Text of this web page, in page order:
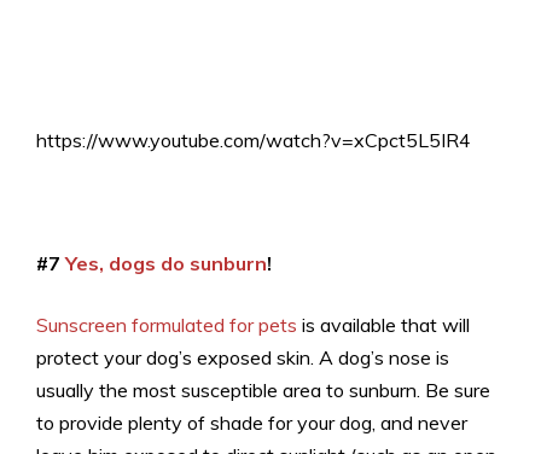
https://www.youtube.com/watch?v=xCpct5L5IR4
#7Yes, dogs do sunburn!
Sunscreen formulated for pets is available that will
protect your dog’s exposed skin. A dog’s nose is
usually the most susceptible area to sunburn. Be sure
to provide plenty of shade for your dog, and never